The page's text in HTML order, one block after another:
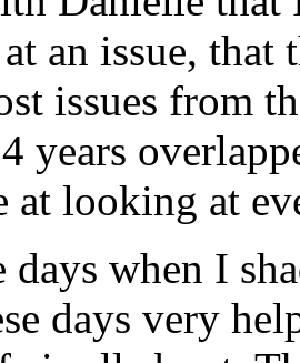
an issue, that
issues from
years
at looking at
days when I
days very